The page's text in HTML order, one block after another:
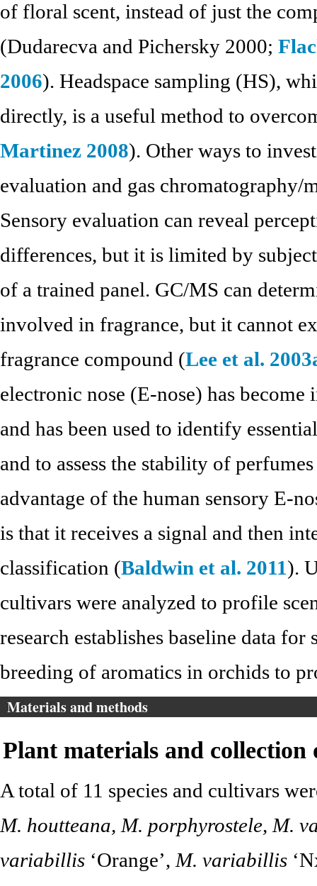
of floral scent, instead of just the
(Dudarecva and Pichersky 2000;
2006). Headspace sampling (HS),
directly, is a useful method to
Martinez 2008). Other ways to
evaluation and gas chromatography/
Sensory evaluation can reveal
differences, but it is limited by
of a trained panel. GC/MS can
involved in fragrance, but it cannot
fragrance compound (Lee et al.
electronic nose (E-nose) has
and has been used to identify
and to assess the stability of
advantage of the human sensory E-
is that it receives a signal and then
classification (Baldwin et al. 2011).
cultivars were analyzed to profile
research establishes baseline data
breeding of aromatics in orchids to
Materials and methods
Plant materials and collection
A total of 11 species and cultivars
M. houtteana, M. porphyrostele, M.
variabillis ‘Orange’, M. variabillis